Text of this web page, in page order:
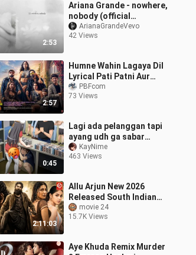
2:53
Ariana Grande - nowhere,
nobody (official
visualizer)
ArianaGrandeVevo
42 Views
2:57
Humne Wahin Lagaya Dil
Lyrical Pati Patni Aur
Woh Do Ayushmann,
Badshah, Krish-Kishore,
PBFcom
73 Views
0:45
Lagi ada pelanggan tapi
ayang udh ga sabar
pengen mukbang my
apem😩
KayNime
463 Views
2:11:03
Allu Arjun New 2026
Released South Indian
Movie Dubbed In Hindi
South_Hindi_Action
movie 24
15.7K Views
Aye Khuda Remix Murder